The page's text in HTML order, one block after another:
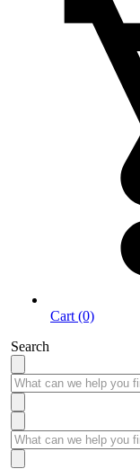
Cart (0)
Search